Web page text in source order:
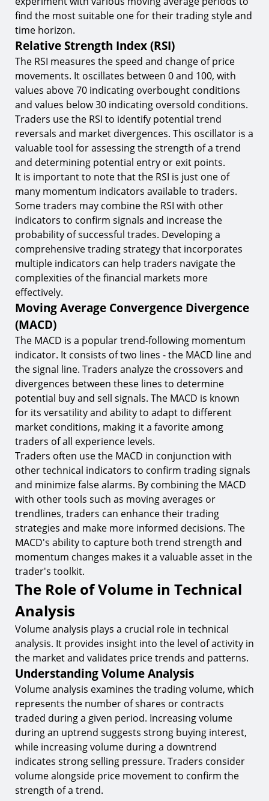
find the most suitable one for their trading style and
time horizon.
Relative Strength Index (RSI)
The RSI measures the speed and change of price
movements. It oscillates between 0 and 100, with
values above 70 indicating overbought conditions
and values below 30 indicating oversold conditions.
Traders use the RSI to identify potential trend
reversals and market divergences. This oscillator is a
valuable tool for assessing the strength of a trend
and determining potential entry or exit points.
It is important to note that the RSI is just one of
many momentum indicators available to traders.
Some traders may combine the RSI with other
indicators to confirm signals and increase the
probability of successful trades. Developing a
comprehensive trading strategy that incorporates
multiple indicators can help traders navigate the
complexities of the financial markets more
effectively.
Moving Average Convergence Divergence
(MACD)
The MACD is a popular trend-following momentum
indicator. It consists of two lines - the MACD line and
the signal line. Traders analyze the crossovers and
divergences between these lines to determine
potential buy and sell signals. The MACD is known
for its versatility and ability to adapt to different
market conditions, making it a favorite among
traders of all experience levels.
Traders often use the MACD in conjunction with
other technical indicators to confirm trading signals
and minimize false alarms. By combining the MACD
with other tools such as moving averages or
trendlines, traders can enhance their trading
strategies and make more informed decisions. The
MACD's ability to capture both trend strength and
momentum changes makes it a valuable asset in the
trader's toolkit.
The Role of Volume in Technical
Analysis
Volume analysis plays a crucial role in technical
analysis. It provides insight into the level of activity in
the market and validates price trends and patterns.
Understanding Volume Analysis
Volume analysis examines the trading volume, which
represents the number of shares or contracts
traded during a given period. Increasing volume
during an uptrend suggests strong buying interest,
while increasing volume during a downtrend
indicates strong selling pressure. Traders consider
volume alongside price movement to confirm the
strength of a trend.